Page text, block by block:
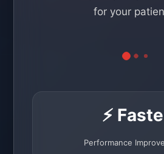
for your
⚡
Performance